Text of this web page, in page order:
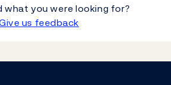
what you were looking for?
us feedback